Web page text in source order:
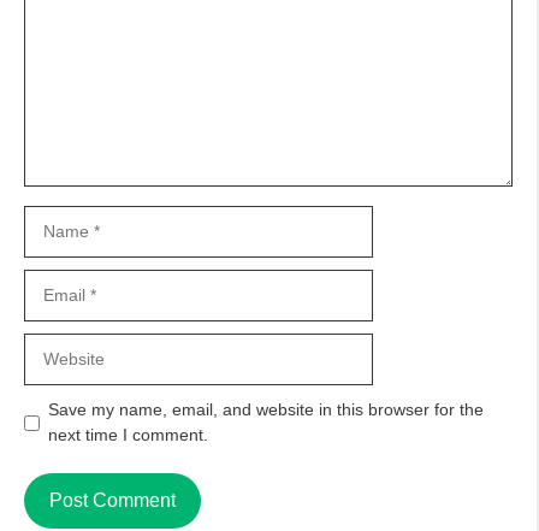
Save my name, email, and website in this browser for the
next time I comment.